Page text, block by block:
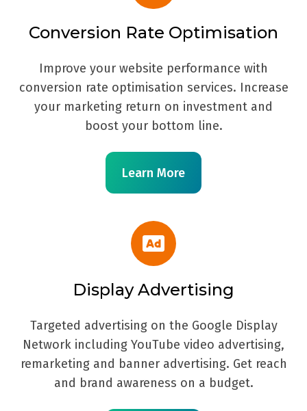
Conversion Rate Optimisation
Improve your website performance with
conversion rate optimisation services. Increase
your marketing return on investment and
boost your bottom line.
Learn More
Display Advertising
Targeted advertising on the Google Display
Network including YouTube video advertising,
remarketing and banner advertising. Get reach
and brand awareness on a budget.